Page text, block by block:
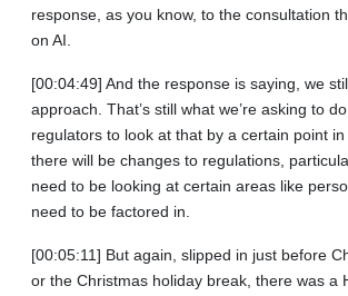
response, as you know, to the consultation
on AI.
[00:04:49] And the response is saying, we
approach. That’s still what we’re asking to
regulators to look at that by a certain point
there will be changes to regulations,
need to be looking at certain areas like
need to be factored in.
[00:05:11] But again, slipped in just before
or the Christmas holiday break, there was a